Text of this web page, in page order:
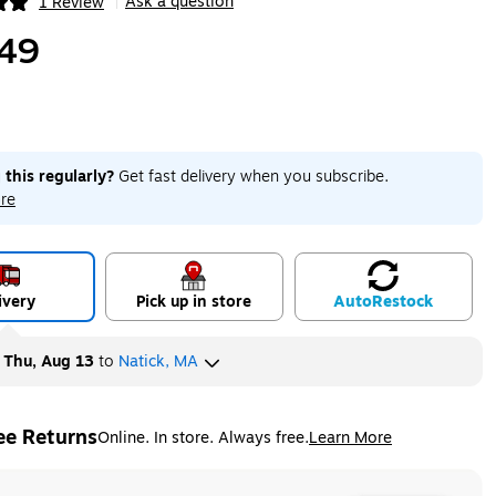
regularly?Get fast delivery when you subscribe.
Pick up in store AutoRestock
Thu, Aug 13to Natick, MA
ReturnsOnline. In store. Always free.Learn More
tooltip